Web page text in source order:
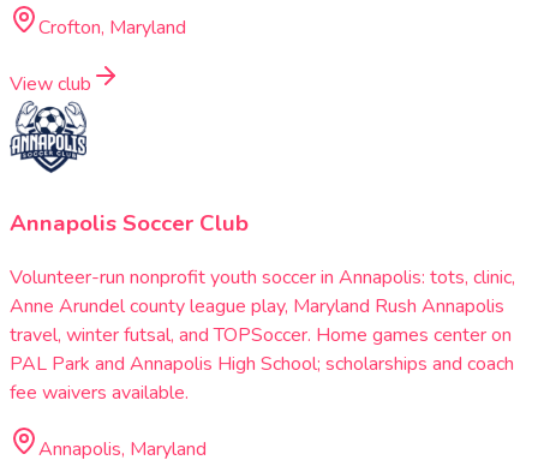
Crofton, Maryland
View club
Annapolis Soccer Club
Volunteer-run nonprofit youth soccer in Annapolis: tots, clinic,
Anne Arundel county league play, Maryland Rush Annapolis
travel, winter futsal, and TOPSoccer. Home games center on
PAL Park and Annapolis High School; scholarships and coach
fee waivers available.
Annapolis, Maryland